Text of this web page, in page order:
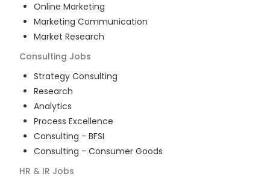
Online Marketing
Marketing Communication
Market Research
Consulting Jobs
Strategy Consulting
Research
Analytics
Process Excellence
Consulting - BFSI
Consulting - Consumer Goods
HR & IR Jobs